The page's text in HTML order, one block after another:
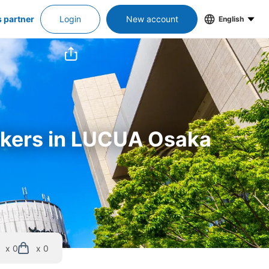
partner Login New account English
in LUCUA Osaka
x 0 x 0